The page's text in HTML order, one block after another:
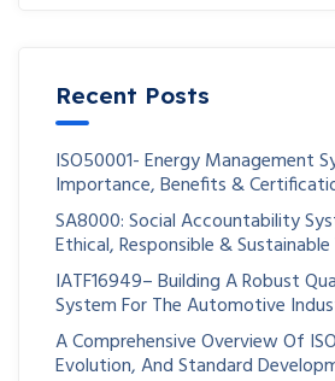
Recent Posts
ISO50001- Energy Management
Importance, Benefits &
SA8000: Social Accountability
Ethical, Responsible &
IATF16949– Building A Robust
System For The Automotive
A Comprehensive Overview Of
Evolution, And Standard